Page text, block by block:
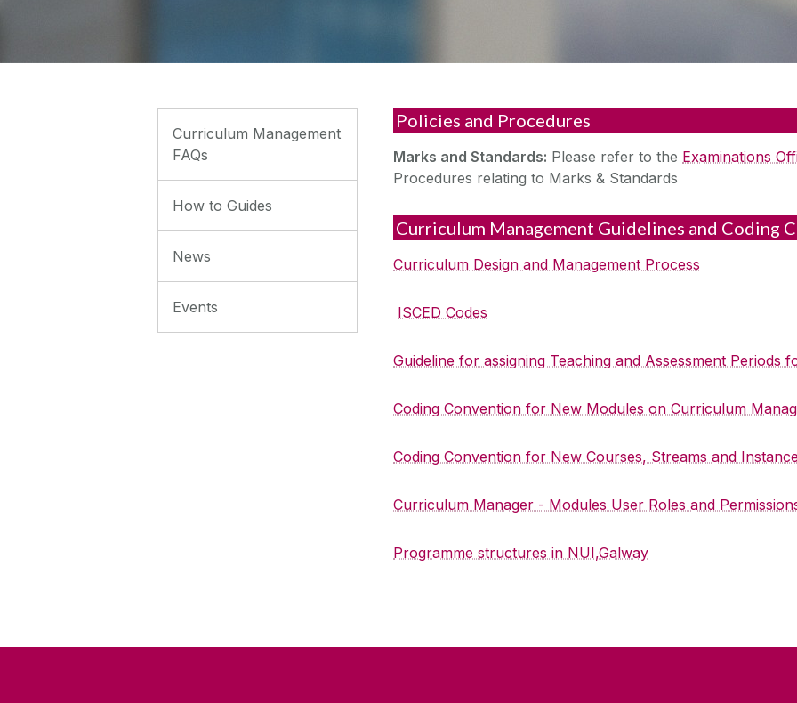
Curriculum Management
FAQs
How to Guides
News
Events
Policies and Procedures
‌Marks and Standards: Please refer to the Examinations
Procedures relating to Marks & Standards‌
Curriculum Management Guidelines and Coding
Curriculum Design and Management Process
ISCED Codes
Guideline for assigning Teaching and Assessment Periods
Coding Convention for New Modules on Curriculum
Coding Convention for New Courses, Streams and
Curriculum Manager - Modules User Roles and
Programme structures in NUI,Galway